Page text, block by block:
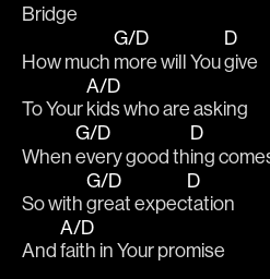
Bridge
How much
G/D
more will You
D
give
To Your
A/D
kids who are asking
When
G/D
every good th
D
ing
So with
G/D
great expec
D
tation
And
A/D
faith in Your promise